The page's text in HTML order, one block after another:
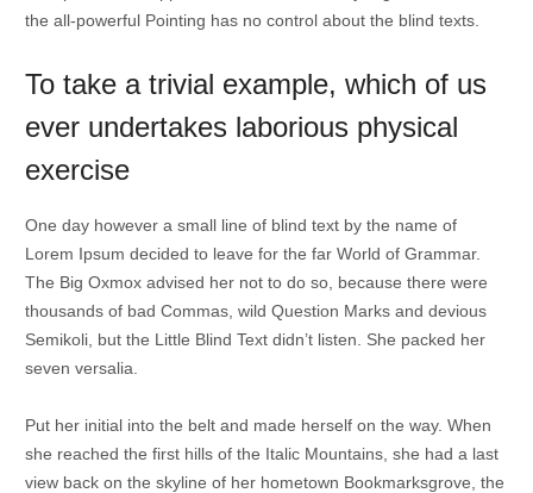
the all-powerful Pointing has no control about the blind texts.
To take a trivial example, which of us
ever undertakes laborious physical
exercise
One day however a small line of blind text by the name of
Lorem Ipsum decided to leave for the far World of Grammar.
The Big Oxmox advised her not to do so, because there were
thousands of bad Commas, wild Question Marks and devious
Semikoli, but the Little Blind Text didn’t listen. She packed her
seven versalia.
Put her initial into the belt and made herself on the way. When
she reached the first hills of the Italic Mountains, she had a last
view back on the skyline of her hometown Bookmarksgrove, the